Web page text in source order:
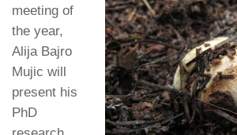
meeting of
the year,
Alija Bajro
Mujic will
present his
PhD